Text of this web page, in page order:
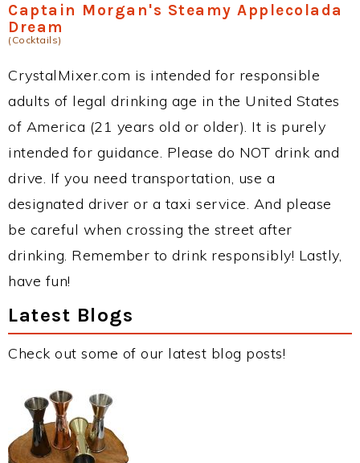
Captain Morgan's Steamy Applecolada
Dream
(Cocktails)
CrystalMixer.com is intended for responsible
adults of legal drinking age in the United States
of America (21 years old or older). It is purely
intended for guidance. Please do NOT drink and
drive. If you need transportation, use a
designated driver or a taxi service. And please
be careful when crossing the street after
drinking. Remember to drink responsibly! Lastly,
have fun!
Latest Blogs
Check out some of our latest blog posts!